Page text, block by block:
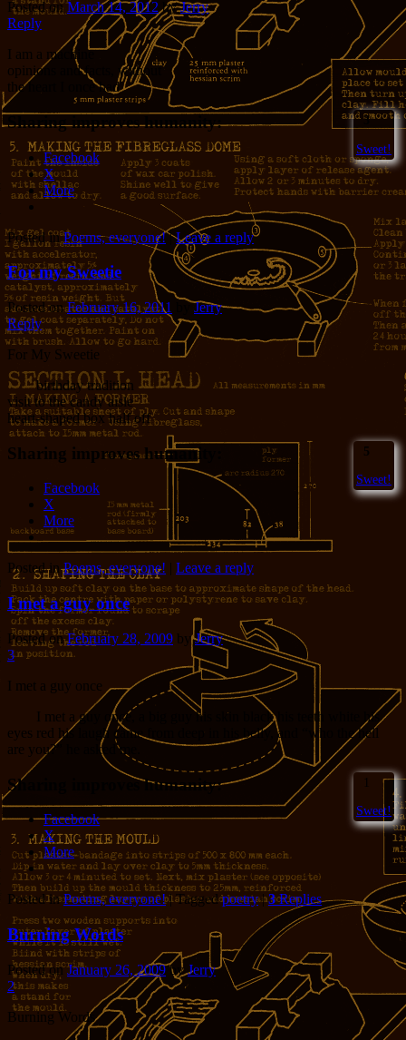
Posted onMarch 14, 2012 byJerry
Reply
I am a machine
opinions and facts, without
the heart I once had
3
Sweet!
Sharing improves humanity:
Facebook
X
More
Posted in Poems, everyone! |Leave a reply
For my Sweetie
Posted onFebruary 16, 2011 byJerry
Reply
For My Sweetie
birthday tradition
visit to the candy aisle
heart-shaped box half off
5
Sweet!
Sharing improves humanity:
Facebook
X
More
Posted in Poems, everyone! Leave a reply
I met a guy once
Posted onFebruary 28, 2009 byJerry
3
I met a guy once
I met a guy once, a big guy his skin black his teeth white his
eyes red his laugh came from deep in his belly, and “who the hell
are you?” he asked me.
1
Sweet!
Sharing improves humanity:
Facebook
X
More
Posted in Poems, everyone! |Tagged poetry |3Replies
Burning Words
Posted onJanuary 26, 2009 byJerry
2
Burning Words